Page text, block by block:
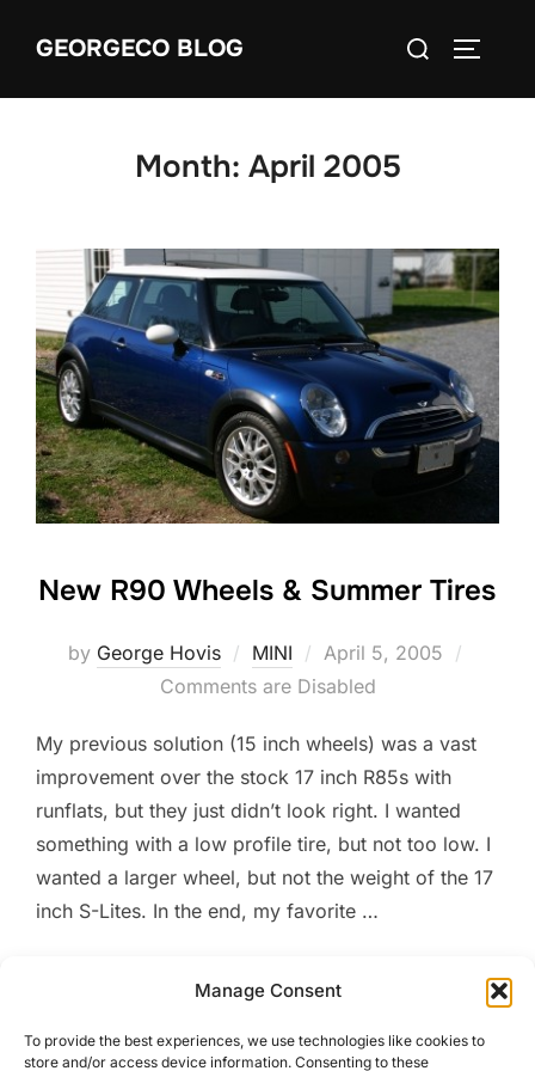
Manage Consent
To provide the best experiences, we use technologies like cookies to
store and/or access device information. Consenting to these
GEORGECO BLOG
Search
Month: April 2005
New R90 Wheels & Summer Tires
by George Hovis MINI
Posted
on
April 5, 2005
Comments are Disabled
My previous solution (15 inch wheels) was a vast
improvement over the stock 17 inch R85s with
runflats, but they just didn’t look right. I wanted
something with a low profile tire, but not too low. I
wanted a larger wheel, but not the weight of the 17
inch S-Lites. In the end, my favorite …
READ MORE “NEW R90 WHEELS &